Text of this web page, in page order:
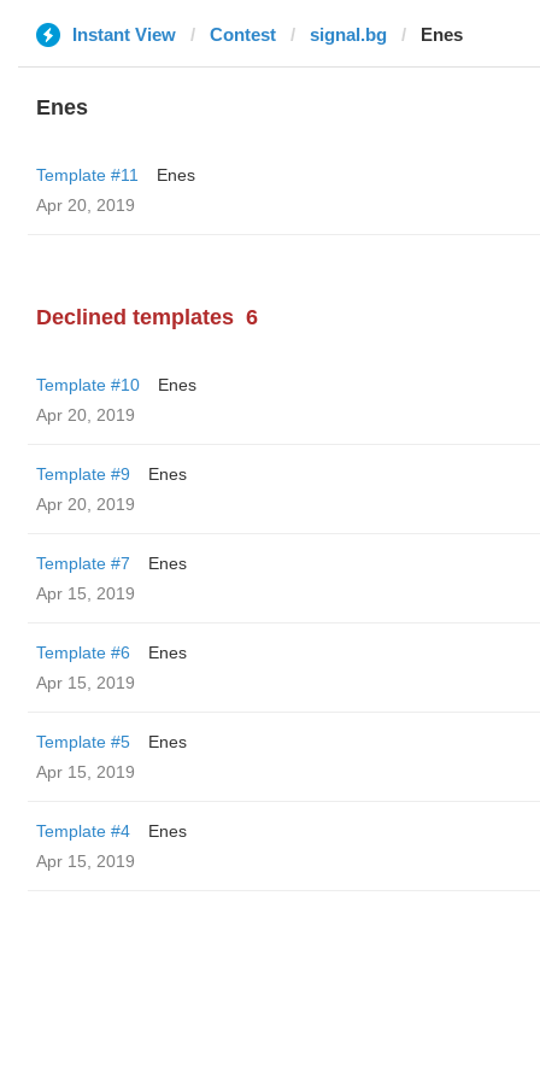
Instant View Contest signal.bg Enes
Enes
Template #11
Enes
Apr 20, 2019
Declined templates 6
Template #10
Enes
Apr 20, 2019
Template #9
Enes
Apr 20, 2019
Template #7
Enes
Apr 15, 2019
Template #6
Enes
Apr 15, 2019
Template #5
Enes
Apr 15, 2019
Template #4
Enes
Apr 15, 2019